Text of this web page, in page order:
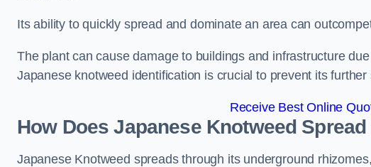
Its ability to quickly spread and dominate an area can
The plant can cause damage to buildings and infrastructure
Japanese knotweed identification is crucial to prevent its
Receive Best Online
How Does Japanese Knotweed
Japanese Knotweed spreads through its underground